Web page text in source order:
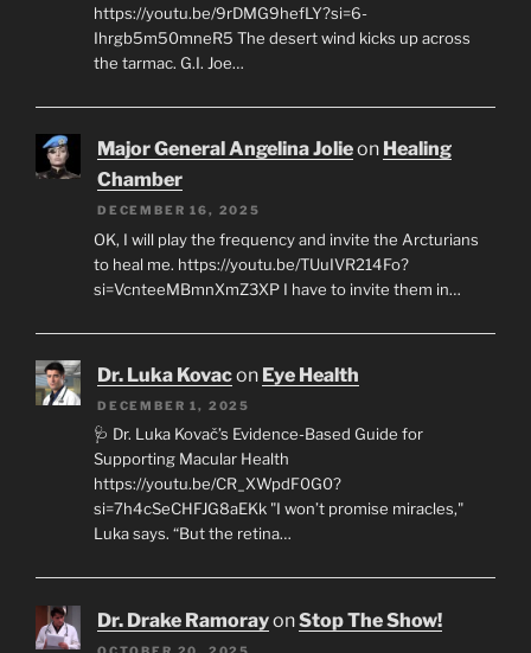
https://youtu.be/9rDMG9hefLY?si=6-
Ihrgb5m50mneR5 The desert wind kicks up across
the tarmac. G.I. Joe…
Major General Angelina Jolieon Healing
Chamber
DECEMBER 16, 2025
OK, I will play the frequency and invite the Arcturians
to heal me. https://youtu.be/TUuIVR214Fo?
si=VcnteeMBmnXmZ3XP I have to invite them in…
Dr. Luka Kovacon Eye Health
DECEMBER 1, 2025
🩺 Dr. Luka Kovač’s Evidence-Based Guide for
Supporting Macular Health
https://youtu.be/CR_XWpdF0G0?
si=7h4cSeCHFJG8aEKk "I won’t promise miracles,"
Luka says. “But the retina…
Dr. Drake RamorayonStop The Show!